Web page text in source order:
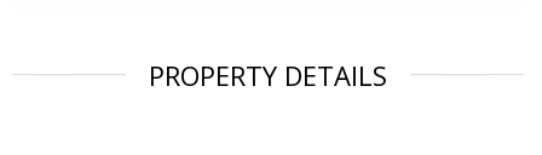
PROPERTY DETAILS